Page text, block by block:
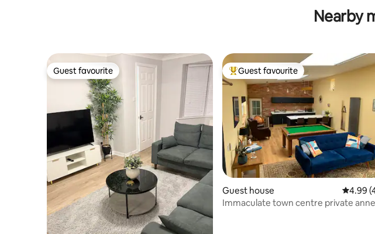
Nearby
Guest favourite
Guest favourite Top guest favourite
Guest favourite
Guest house 4.99
4.99
Immaculate town centre private